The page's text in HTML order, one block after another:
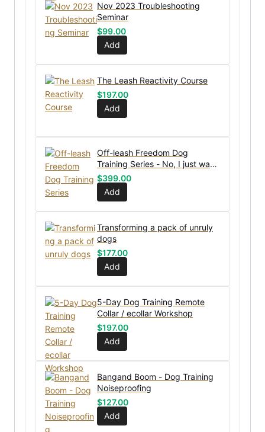
Nov 2023 Troubleshooting
Seminar
$99.00
Add
The Leash Reactivity Course
$197.00
Add
Off-leash Freedom Dog
Training Series - No, I just want
the bundle without coaching
$399.00
Add
Transforming a pack of unruly
dogs
$177.00
Add
5-Day Dog Training Remote
Collar / ecollar Workshop
$197.00
Add
Bangand Boom - Dog Training
Noiseproofing
$127.00
Add